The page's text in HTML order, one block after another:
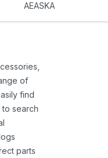
AEASKA
of
find
search
parts